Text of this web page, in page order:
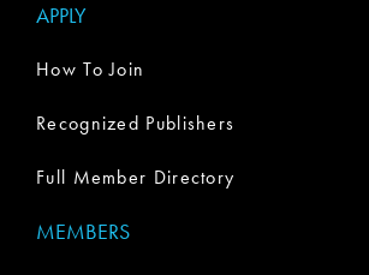
APPLY
How To Join
Recognized Publishers
Full Member Directory
MEMBERS